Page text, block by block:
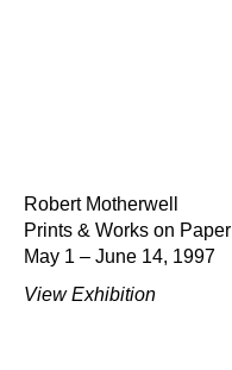
Robert Motherwell
Prints & Works on Paper
May 1 – June 14, 1997
View Exhibition